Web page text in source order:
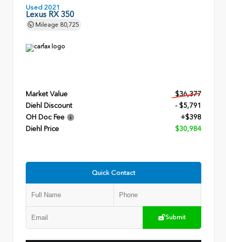
Used 2021
Lexus RX 350
Mileage 80,725
Market Value
$36,377
Diehl Discount
- $5,791
OH Doc Fee
+$398
Diehl Price
$30,984
Quick Contact
Submit